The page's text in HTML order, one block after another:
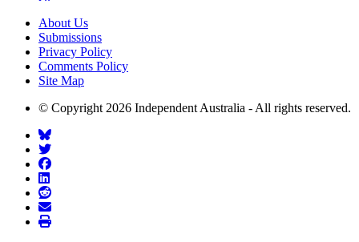
About Us
Submissions
Privacy Policy
Comments Policy
Site Map
© Copyright 2026 Independent Australia - All rights reserved.